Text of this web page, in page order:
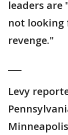
leaders
not looking
revenge."
Levy